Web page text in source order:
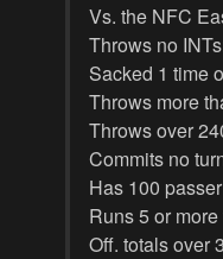
Vs. the NFC
Throws no
Sacked 1 time
Throws more
Throws over
Commits no
Has 100
Runs 5 or
Off. totals over